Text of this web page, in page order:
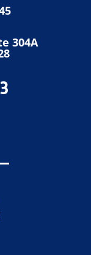
304A